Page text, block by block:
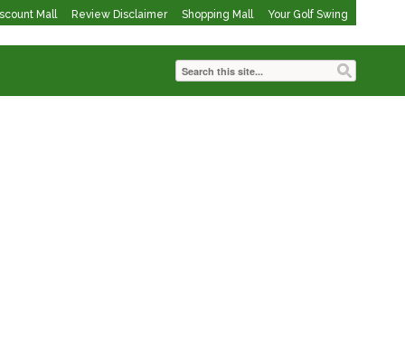
Mall Review Disclaimer Shopping Mall Your Golf Swing